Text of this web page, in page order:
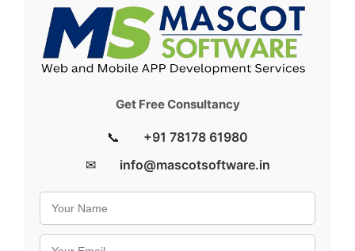
Get Free Consultancy
📞
+91 78178 61980
✉
info@mascotsoftware.in